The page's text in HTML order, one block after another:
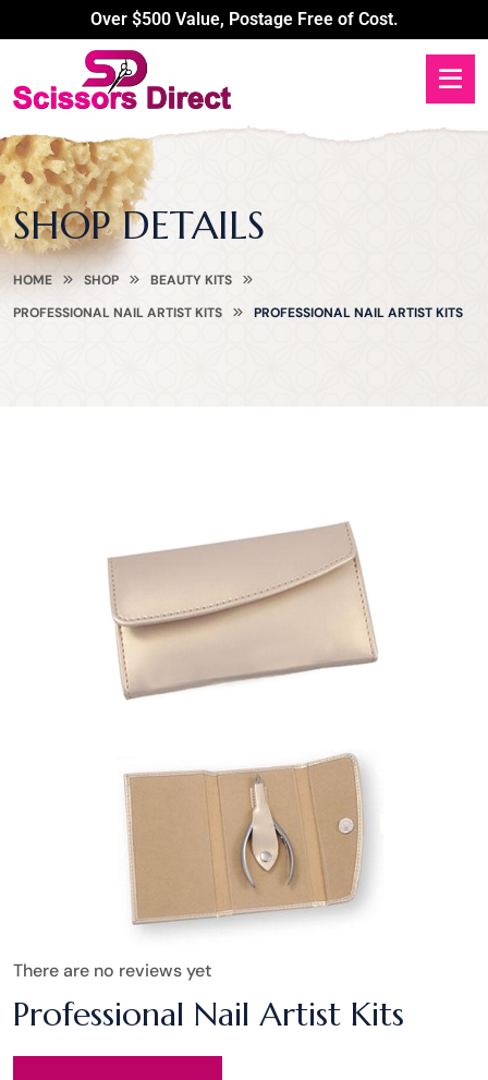
Over $500 Value, Postage Free of Cost.
SHOP DETAILS
HOME SHOP
BEAUTY KITS
PROFESSIONAL NAIL ARTIST KITS
PROFESSIONAL NAIL ARTIST KITS
There are no reviews yet
Professional Nail Artist Kits